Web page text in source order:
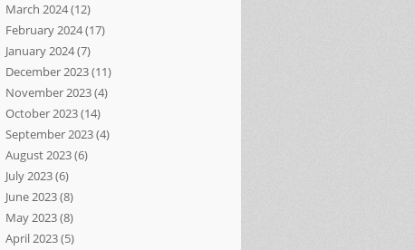
March 2024(12)
February 2024(17)
January 2024(7)
December 2023(11)
November 2023(4)
October 2023(14)
September 2023(4)
August 2023(6)
July 2023(6)
June 2023(8)
May 2023(8)
April 2023(5)